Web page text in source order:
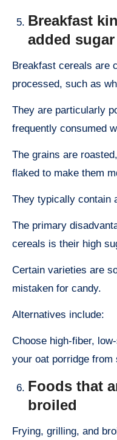
Breakfast
added sugar
Breakfast cereals are
processed, such as
They are particularly
frequently consumed
The grains are
flaked to make them
They typically contain
The primary
cereals is their high
Certain varieties are
mistaken for candy.
Alternatives include:
Choose high-fiber,
your oat porridge
Foods that
broiled
Frying, grilling, and